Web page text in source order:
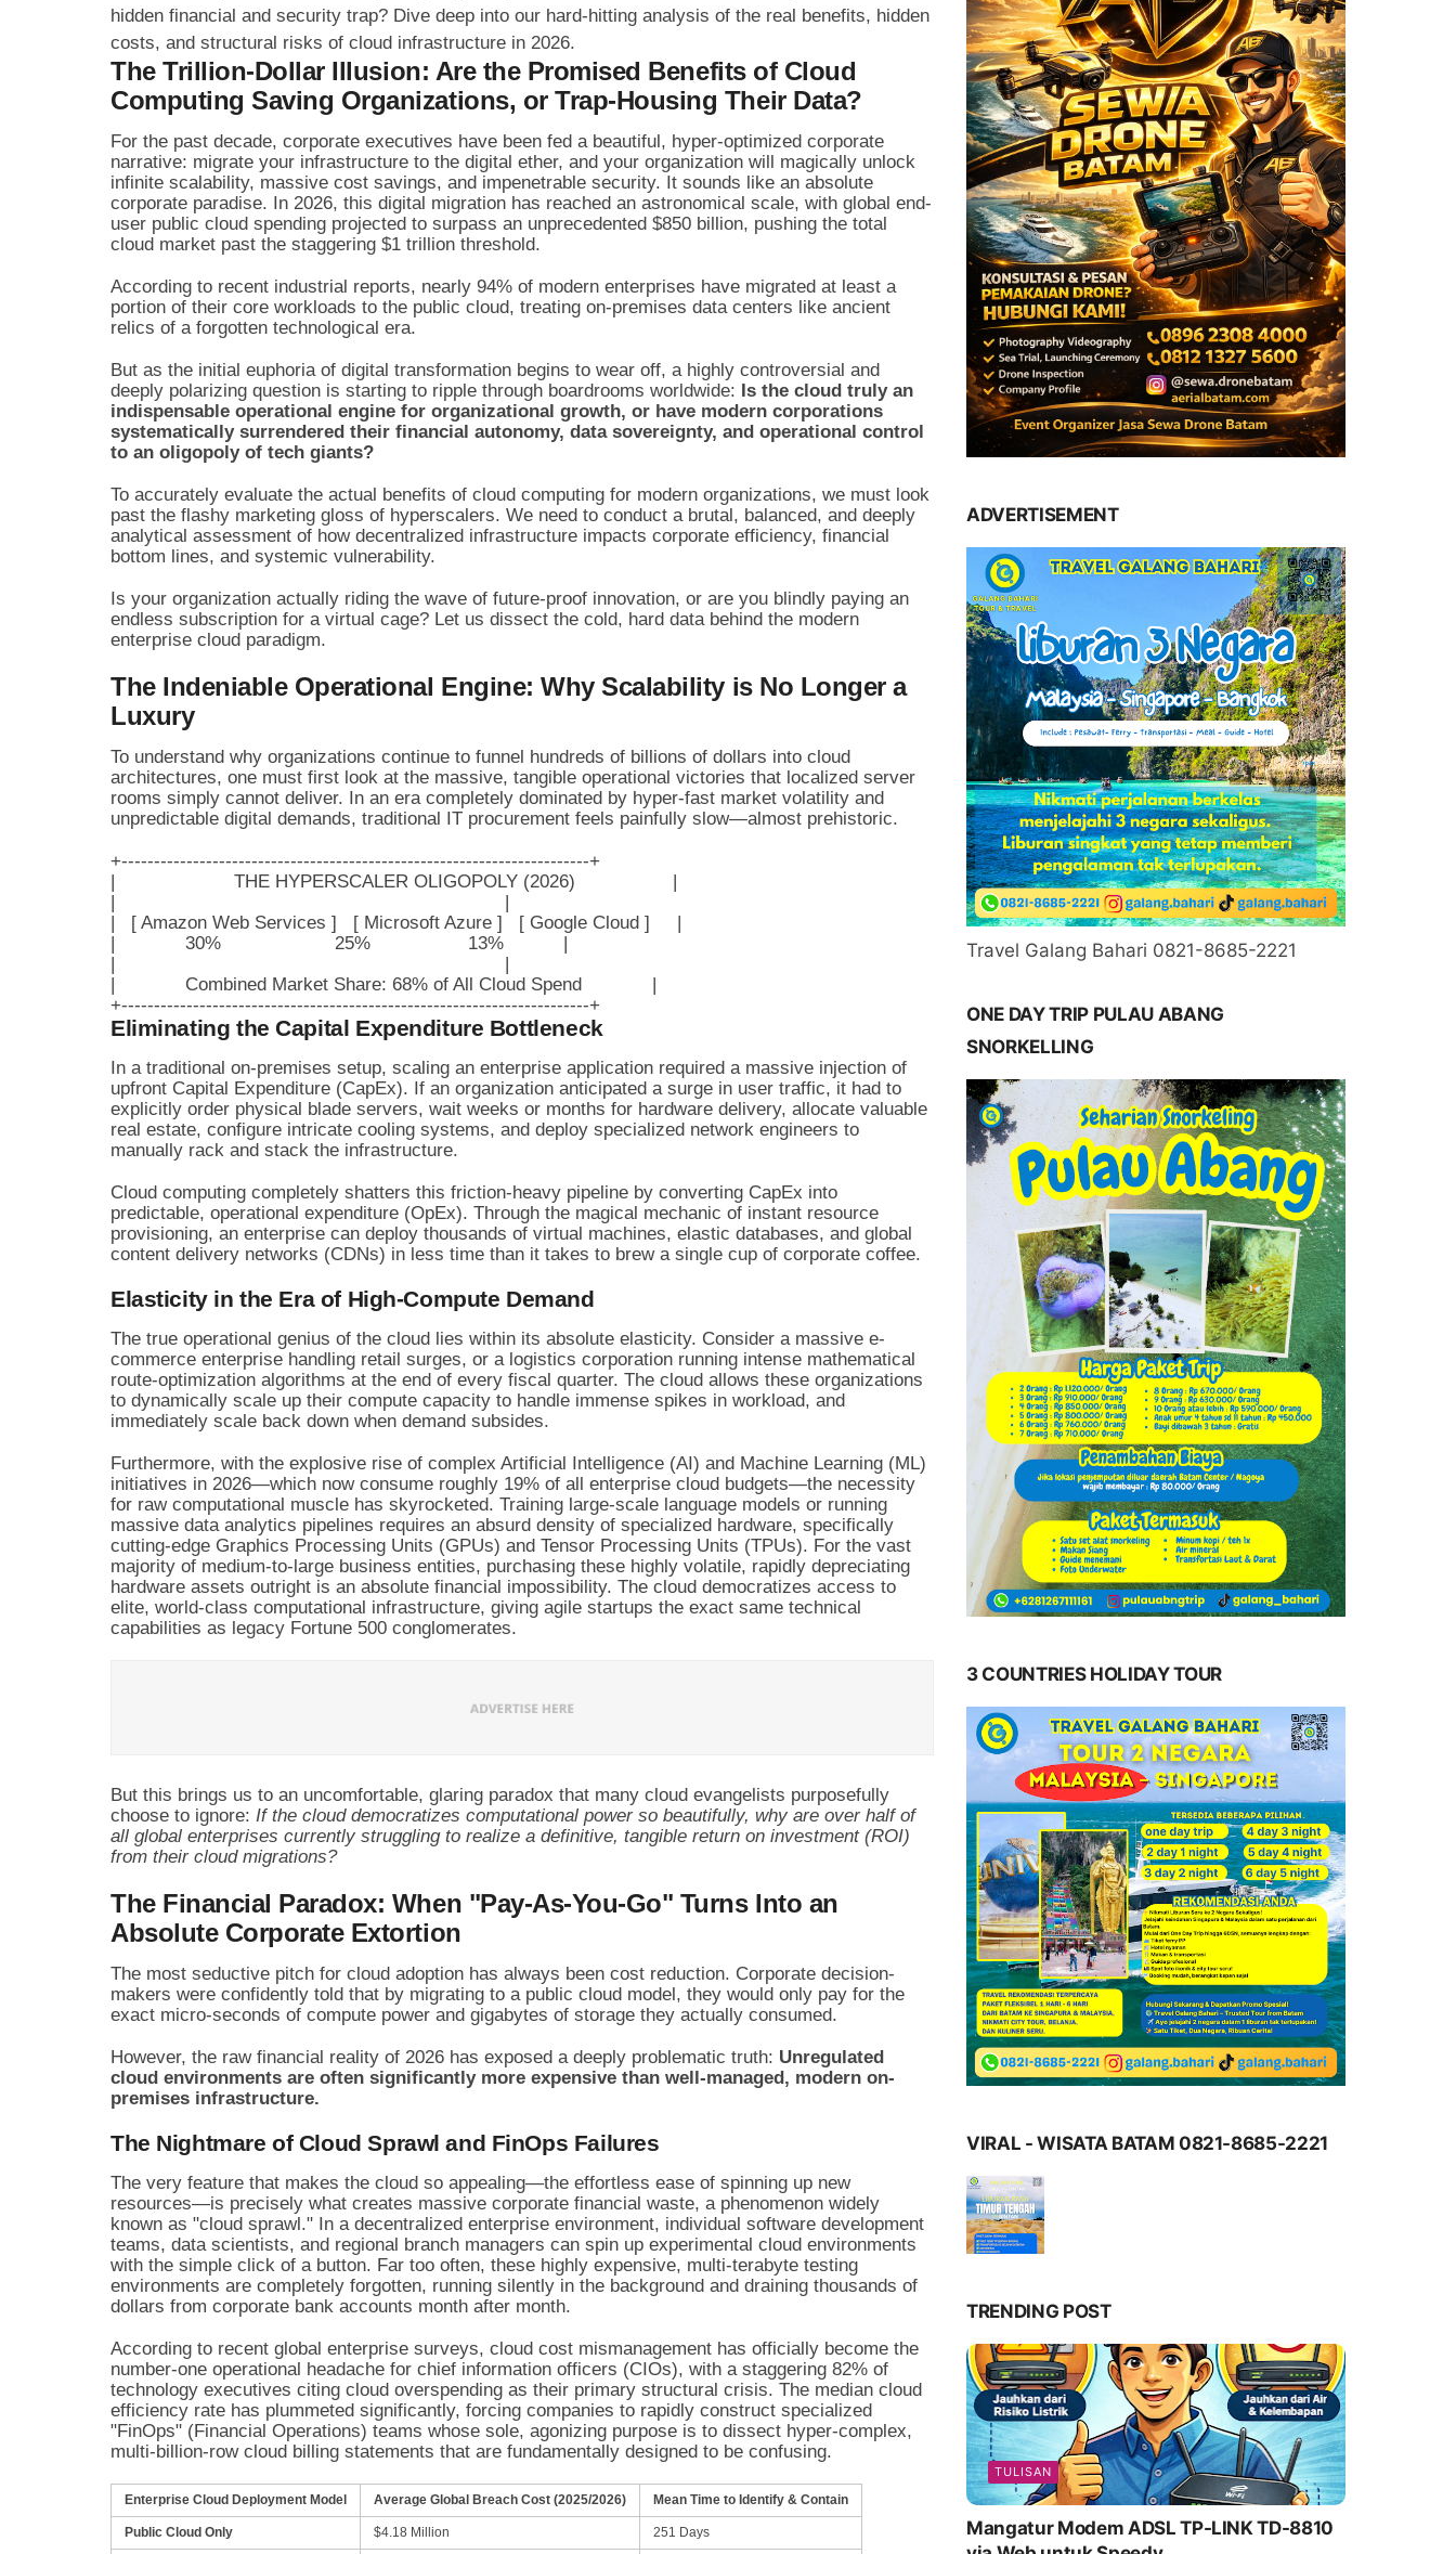
hidden financial and security trap? Dive deep into our hard-hitting analysis of the real benefits, hidden
costs, and structural risks of cloud infrastructure in 2026.
The Trillion-Dollar Illusion: Are the Promised Benefits of Cloud
Computing Saving Organizations, or Trap-Housing Their Data?
For the past decade, corporate executives have been fed a beautiful, hyper-optimized corporate
narrative: migrate your infrastructure to the digital ether, and your organization will magically unlock
infinite scalability, massive cost savings, and impenetrable security. It sounds like an absolute
corporate paradise. In 2026, this digital migration has reached an astronomical scale, with global end-
user public cloud spending projected to surpass an unprecedented $850 billion, pushing the total
cloud market past the staggering $1 trillion threshold.
According to recent industrial reports, nearly 94% of modern enterprises have migrated at least a
portion of their core workloads to the public cloud, treating on-premises data centers like ancient
relics of a forgotten technological era.
But as the initial euphoria of digital transformation begins to wear off, a highly controversial and
deeply polarizing question is starting to ripple through boardrooms worldwide: Is the cloud truly an
indispensable operational engine for organizational growth, or have modern corporations
systematically surrendered their financial autonomy, data sovereignty, and operational control
to an oligopoly of tech giants?
To accurately evaluate the actual benefits of cloud computing for modern organizations, we must look
past the flashy marketing gloss of hyperscalers. We need to conduct a brutal, balanced, and deeply
analytical assessment of how decentralized infrastructure impacts corporate efficiency, financial
bottom lines, and systemic vulnerability.
Is your organization actually riding the wave of future-proof innovation, or are you blindly paying an
endless subscription for a virtual cage? Let us dissect the cold, hard data behind the modern
enterprise cloud paradigm.
The Indeniable Operational Engine: Why Scalability is No Longer a
Luxury
To understand why organizations continue to funnel hundreds of billions of dollars into cloud
architectures, one must first look at the massive, tangible operational victories that localized server
rooms simply cannot deliver. In an era completely dominated by hyper-fast market volatility and
unpredictable digital demands, traditional IT procurement feels painfully slow—almost prehistoric.
+------------------------------------------------------------------------+
|                      THE HYPERSCALER OLIGOPOLY (2026)                  |
|                                                                        |
|   [ Amazon Web Services ]   [ Microsoft Azure ]   [ Google Cloud ]     |
|             30%                     25%                  13%           |
|                                                                        |
|             Combined Market Share: 68% of All Cloud Spend             |
Eliminating the Capital Expenditure Bottleneck
In a traditional on-premises setup, scaling an enterprise application required a massive injection of
upfront Capital Expenditure (CapEx). If an organization anticipated a surge in user traffic, it had to
explicitly order physical blade servers, wait weeks or months for hardware delivery, allocate valuable
real estate, configure intricate cooling systems, and deploy specialized network engineers to
manually rack and stack the infrastructure.
Cloud computing completely shatters this friction-heavy pipeline by converting CapEx into
predictable, operational expenditure (OpEx). Through the magical mechanic of instant resource
provisioning, an enterprise can deploy thousands of virtual machines, elastic databases, and global
content delivery networks (CDNs) in less time than it takes to brew a single cup of corporate coffee.
Elasticity in the Era of High-Compute Demand
The true operational genius of the cloud lies within its absolute elasticity. Consider a massive e-
commerce enterprise handling retail surges, or a logistics corporation running intense mathematical
route-optimization algorithms at the end of every fiscal quarter. The cloud allows these organizations
to dynamically scale up their compute capacity to handle immense spikes in workload, and
immediately scale back down when demand subsides.
Furthermore, with the explosive rise of complex Artificial Intelligence (AI) and Machine Learning (ML)
initiatives in 2026—which now consume roughly 19% of all enterprise cloud budgets—the necessity
for raw computational muscle has skyrocketed. Training large-scale language models or running
massive data analytics pipelines requires an absurd density of specialized hardware, specifically
cutting-edge Graphics Processing Units (GPUs) and Tensor Processing Units (TPUs). For the vast
majority of medium-to-large business entities, purchasing these highly volatile, rapidly depreciating
hardware assets outright is an absolute financial impossibility. The cloud democratizes access to
elite, world-class computational infrastructure, giving agile startups the exact same technical
capabilities as legacy Fortune 500 conglomerates.
But this brings us to an uncomfortable, glaring paradox that many cloud evangelists purposefully
choose to ignore: If the cloud democratizes computational power so beautifully, why are over half of
all global enterprises currently struggling to realize a definitive, tangible return on investment (ROI)
from their cloud migrations?
The Financial Paradox: When "Pay-As-You-Go" Turns Into an
Absolute Corporate Extortion
The most seductive pitch for cloud adoption has always been cost reduction. Corporate decision-
makers were confidently told that by migrating to a public cloud model, they would only pay for the
exact micro-seconds of compute power and gigabytes of storage they actually consumed.
However, the raw financial reality of 2026 has exposed a deeply problematic truth: Unregulated
cloud environments are often significantly more expensive than well-managed, modern on-
premises infrastructure.
The Nightmare of Cloud Sprawl and FinOps Failures
The very feature that makes the cloud so appealing—the effortless ease of spinning up new
resources—is precisely what creates massive corporate financial waste, a phenomenon widely
known as "cloud sprawl." In a decentralized enterprise environment, individual software development
teams, data scientists, and regional branch managers can spin up experimental cloud environments
with the simple click of a button. Far too often, these highly expensive, multi-terabyte testing
environments are completely forgotten, running silently in the background and draining thousands of
dollars from corporate bank accounts month after month.
According to recent global enterprise surveys, cloud cost mismanagement has officially become the
number-one operational headache for chief information officers (CIOs), with a staggering 82% of
technology executives citing cloud overspending as their primary structural crisis. The median cloud
efficiency rate has plummeted significantly, forcing companies to rapidly construct specialized
"FinOps" (Financial Operations) teams whose sole, agonizing purpose is to dissect hyper-complex,
multi-billion-row cloud billing statements that are fundamentally designed to be confusing.
Enterprise Cloud Deployment Model Average Global Breach Cost (2025/2026) Mean Time to Identify & Contain
Public Cloud Only $4.18 Million 251 Days
ADVERTISEMENT
Travel Galang Bahari 0821-8685-2221
ONE DAY TRIP PULAU ABANG
SNORKELLING
3 COUNTRIES HOLIDAY TOUR
VIRAL - WISATA BATAM 0821-8685-2221
TRENDING POST
TULISAN
Mangatur Modem ADSL TP-LINK TD-8810